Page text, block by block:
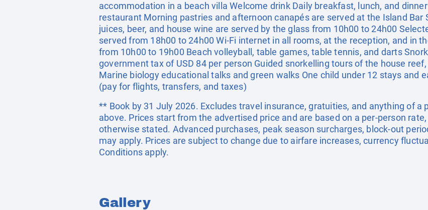
accommodation in a beach villa Welcome drink Daily breakfast, lunch, and
restaurant Morning pastries and afternoon canapés are served at the Island Bar
juices, beer, and house wine are served by the glass from 10h00 to 24h00
served from 18h00 to 24h00 Wi-Fi internet in all rooms, at the reception, and in
from 10h00 to 19h00 Beach volleyball, table games, table tennis, and darts
government tax of USD 84 per person Guided snorkelling tours of the house
Marine biology educational talks and green walks One child under 12 stays and
(pay for flights, transfers, and taxes)
** Book by 31 July 2026. Excludes travel insurance, gratuities, and anything of a
above. Prices start from the advertised price and are based on a per-person
otherwise stated. Advanced purchases, peak season surcharges, block-out
may apply. Prices are subject to change due to airfare increases, currency
Conditions apply.
Gallery